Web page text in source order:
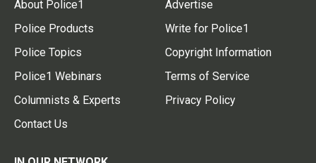
About Police1
Police Products
Police Topics
Police1 Webinars
Columnists & Experts
Contact Us
Advertise
Write for Police1
Copyright Information
Terms of Service
Privacy Policy